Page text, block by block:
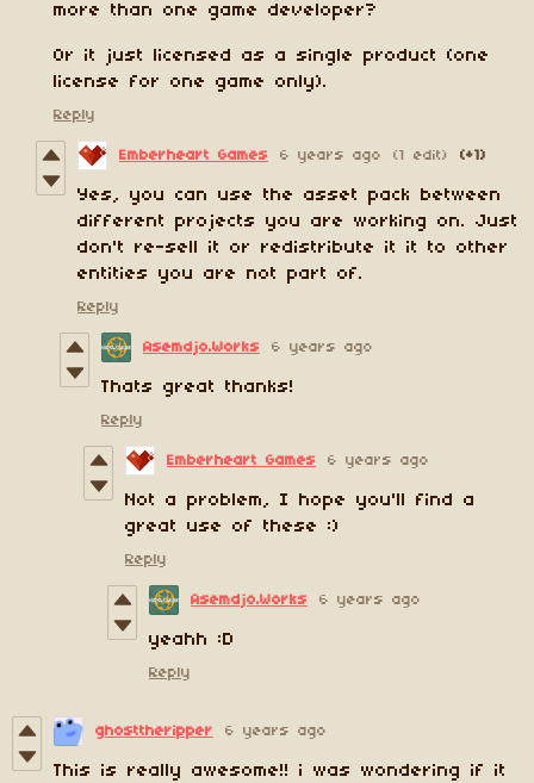
more than one game developer?
Or it just licensed as a single product (one
license for one game only).
Reply
Emberheart Games 6 years ago (1 edit) (+1)
Yes, you can use the asset pack between
different projects you are working on. Just
don't re-sell it or redistribute it it to other
entities you are not part of.
Reply
Asemdjo.Works 6 years ago
Thats great thanks!
Reply
Emberheart Games 6 years ago
Not a problem, I hope you'll find a
great use of these :)
Reply
Asemdjo.Works 6 years ago
yeahh :D
Reply
ghosttheripper 6 years ago
This is really awesome!! i was wondering if it